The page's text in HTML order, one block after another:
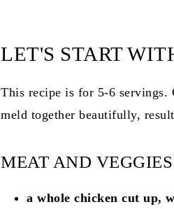
LET'S START
This recipe is for 5-6 servings.
meld together beautifully,
MEAT AND
a whole chicken cut up,